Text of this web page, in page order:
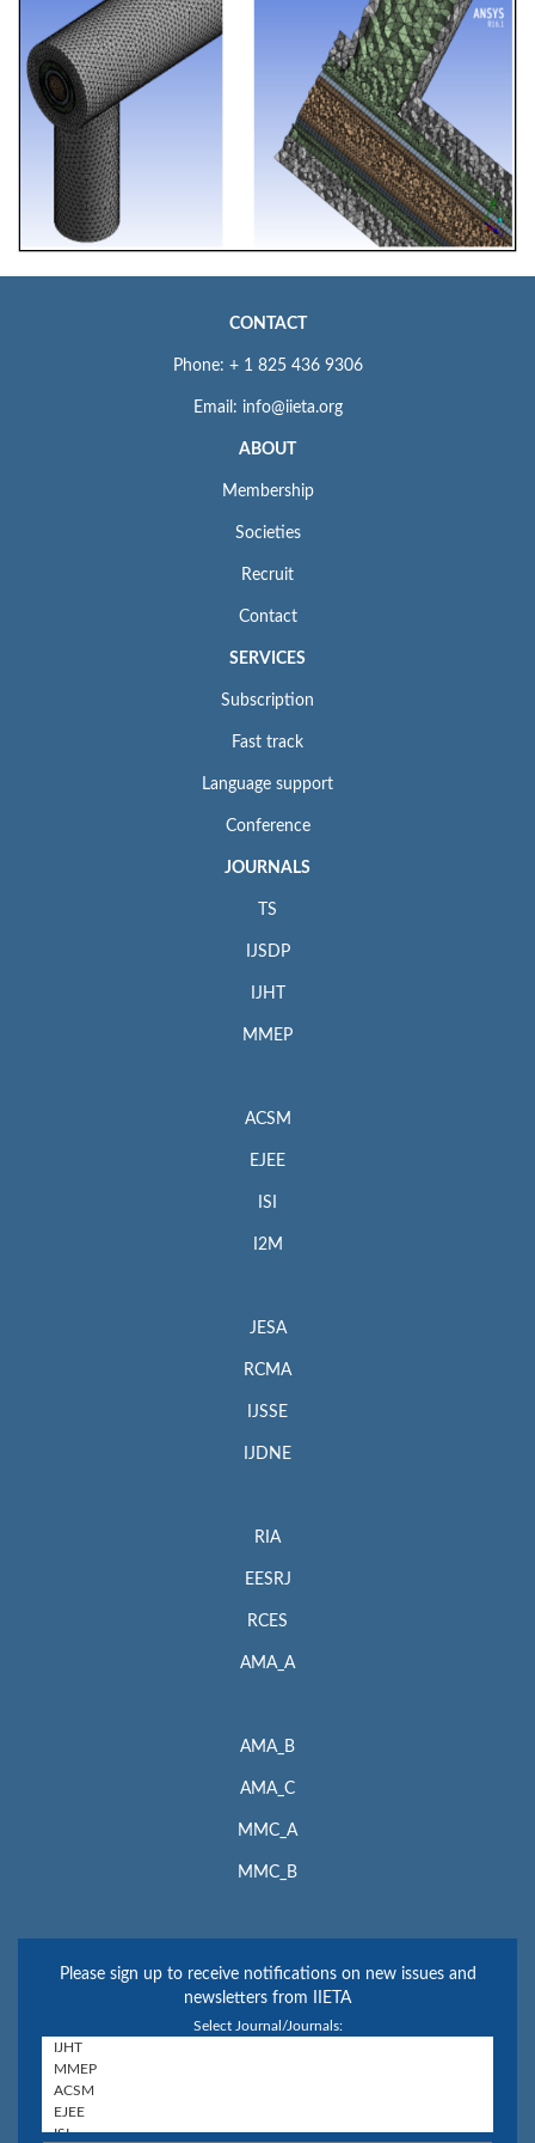
CONTACT
Phone: + 1 825 436 9306
Email: info@iieta.org
ABOUT
Membership
Societies
Recruit
Contact
SERVICES
Subscription
Fast track
Language support
Conference
JOURNALS
TS
IJSDP
IJHT
MMEP
ACSM
EJEE
ISI
I2M
JESA
RCMA
IJSSE
IJDNE
RIA
EESRJ
RCES
AMA_A
AMA_B
AMA_C
MMC_A
MMC_B
Please sign up to receive notifications on new issues and
newsletters from IIETA
Select Journal/Journals: